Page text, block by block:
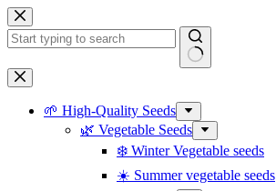
Skip
to
content
No
results
🌱 High-Quality Seeds
🌿 Vegetable Seeds
❄️ Winter Vegetable seeds
☀️ Summer vegetable seeds